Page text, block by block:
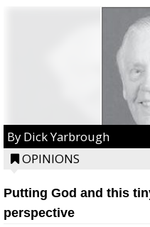
By Dick Yarbrough
OPINIONS
Putting God and this
perspective